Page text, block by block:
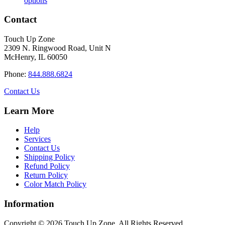
variants.
The
options
be
product
Contact
Touch Up Zone
2309 N. Ringwood Road, Unit N
McHenry, IL 60050
Phone: 844.888.6824
Contact Us
Learn More
Help
Services
Contact Us
Shipping Policy
Refund Policy
Return Policy
Color Match Policy
Information
Copyright © 2026 Touch Up Zone. All Rights Reserved.